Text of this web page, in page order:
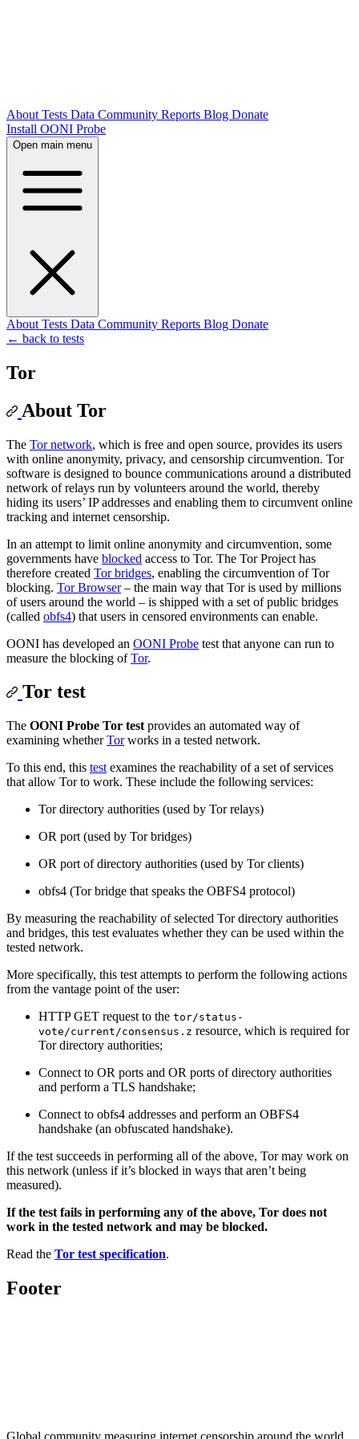
About Tests Data Community Reports Blog Donate
Install OONI Probe
Open main menu
About Tests Data Community Reports Blog Donate
← back to tests
Tor
About Tor
The Tor network, which is free and open source, provides its users
with online anonymity, privacy, and censorship circumvention. Tor
software is designed to bounce communications around a distributed
network of relays run by volunteers around the world, thereby
hiding its users’ IP addresses and enabling them to circumvent online
tracking and internet censorship.
In an attempt to limit online anonymity and circumvention, some
governments have blocked access to Tor. The Tor Project has
therefore created Tor bridges, enabling the circumvention of Tor
blocking. Tor Browser– the main way that Tor is used by millions
of users around the world – is shipped with a set of public bridges
(called obfs4) that users in censored environments can enable.
OONI has developed an OONI Probe test that anyone can run to
measure the blocking ofTor.
Tor test
The OONI Probe Tor test provides an automated way of
examining whetherTorworks in a tested network.
To this end, this test examines the reachability of a set of services
that allow Tor to work. These include the following services:
Tor directory authorities (used by Tor relays)
OR port (used by Tor bridges)
OR port of directory authorities (used by Tor clients)
obfs4 (Tor bridge that speaks the OBFS4 protocol)
By measuring the reachability of selected Tor directory authorities
and bridges, this test evaluates whether they can be used within the
tested network.
More specifically, this test attempts to perform the following actions
from the vantage point of the user:
HTTP GET request to the tor/status-
vote/current/consensus.z resource, which is required for
Tor directory authorities;
Connect to OR ports and OR ports of directory authorities
and perform a TLS handshake;
Connect to obfs4 addresses and perform an OBFS4
handshake (an obfuscated handshake).
If the test succeeds in performing all of the above, Tor may work on
this network (unless if it’s blocked in ways that aren’t being
measured).
If the test fails in performing any of the above, Tor does not
work in the tested network and may be blocked.
Read the Tor test specification.
Footer
Global community measuring internet censorship around the world.